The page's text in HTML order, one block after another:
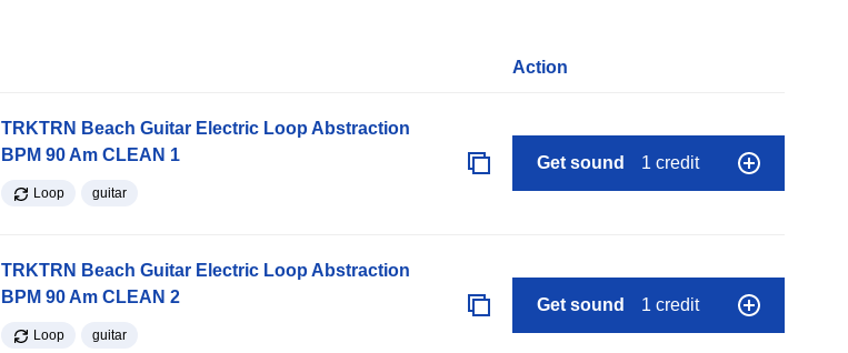
Action
TRKTRN Beach Guitar Electric Loop Abstraction
BPM 90 Am CLEAN 1
Loop guitar
Get sound 1 credit
TRKTRN Beach Guitar Electric Loop Abstraction
BPM 90 Am CLEAN 2
Loop guitar
Get sound 1 credit